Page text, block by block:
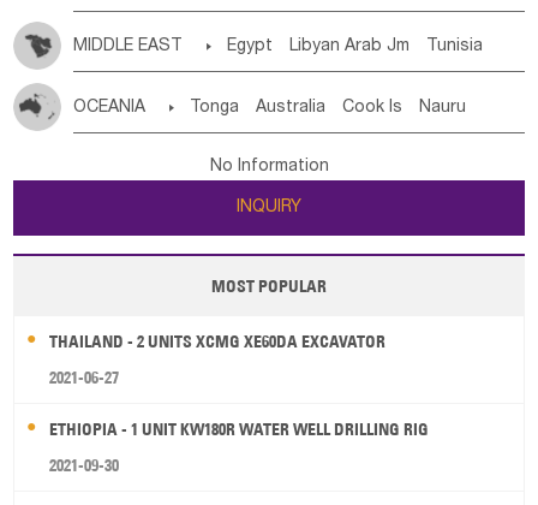
MIDDLE EAST  Egypt Libyan Arab Jm Tunisia
Jordan
Kuwait Israel Oman
OCEANIA  Tonga Australia Cook Is Nauru
Tuvalu Micronesia Fs Marshall Is Rep Kiribati
New Zealand
Papua New Guinea Palau Pitcairn Is Niue
Wallis and Futuna Guam
No Information
INQUIRY
MOST POPULAR
THAILAND - 2 UNITS XCMG XE60DA EXCAVATOR
2021-06-27
ETHIOPIA - 1 UNIT KW180R WATER WELL DRILLING RIG
2021-09-30